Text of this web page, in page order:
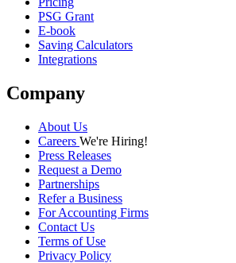
PSG Grant
E-book
Saving Calculators
Integrations
Company
About Us
Careers We're Hiring!
Press Releases
Request a Demo
Partnerships
Refer a Business
For Accounting Firms
Contact Us
Terms of Use
Privacy Policy